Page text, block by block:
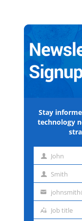
Stay
technology
First John
Last Smith
Email
Job
Job title